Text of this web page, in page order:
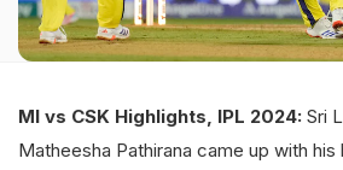
MI vs CSK Highlights, IPL 2024: Sri
Matheesha Pathirana came up with his